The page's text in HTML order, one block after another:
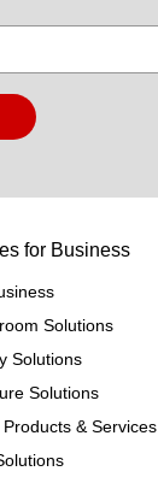
for Business
Solutions
Solutions
Solutions
& Services